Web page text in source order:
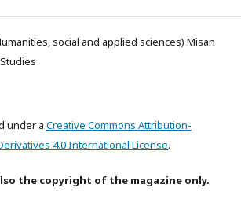
social and applied sciences) Misan
under a Creative Commons Attribution-
4.0 International License.
the copyright of the magazine only.